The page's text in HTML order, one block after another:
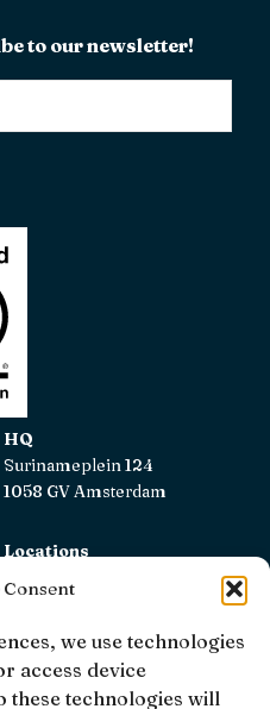
Consent
we use technologies
access device
these technologies will
to our newsletter!
HQ
Surinameplein 124
1058 GV Amsterdam
Locations
with the AFM.